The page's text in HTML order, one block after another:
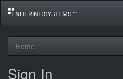
Home
Sign In